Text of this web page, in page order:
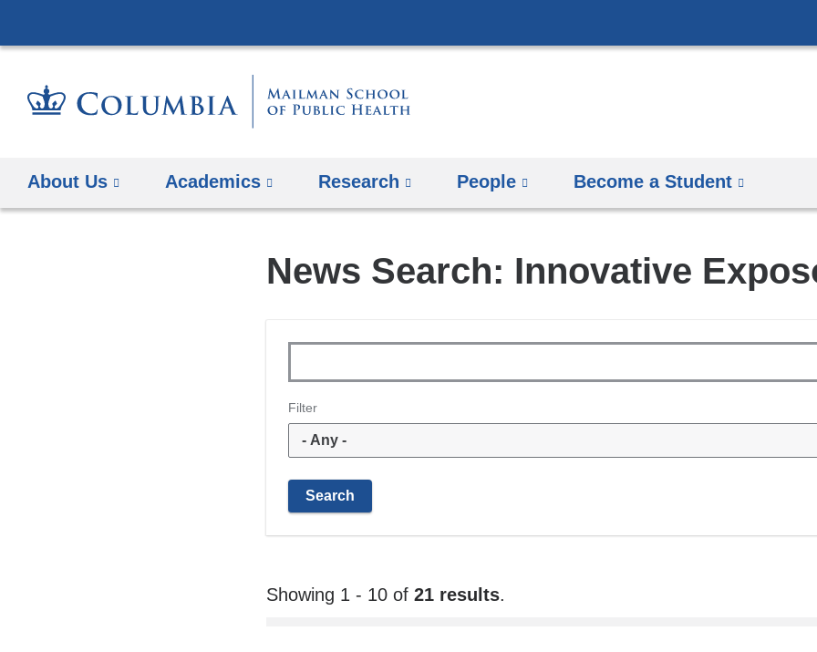
to
About Us Academics Research People Become a Student
News Search: Innovative
Filter
Showing 1 - 10 of 21 results.